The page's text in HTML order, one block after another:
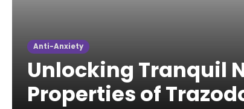
Anti-Anxiety
Unlocking Tranquil
Properties of